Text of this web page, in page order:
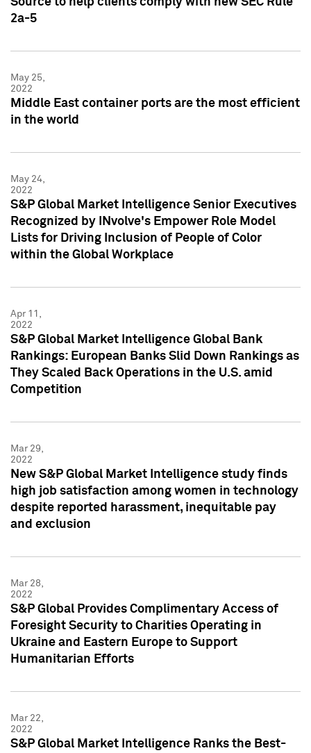
2a-5
May 25,
2022
Middle East container ports are the most efficient
in the world
May 24,
2022
S&P Global Market Intelligence Senior Executives
Recognized by INvolve's Empower Role Model
Lists for Driving Inclusion of People of Color
within the Global Workplace
Apr 11,
2022
S&P Global Market Intelligence Global Bank
Rankings: European Banks Slid Down Rankings as
They Scaled Back Operations in the U.S. amid
Competition
Mar 29,
2022
New S&P Global Market Intelligence study finds
high job satisfaction among women in technology
despite reported harassment, inequitable pay
and exclusion
Mar 28,
2022
S&P Global Provides Complimentary Access of
Foresight Security to Charities Operating in
Ukraine and Eastern Europe to Support
Humanitarian Efforts
Mar 22,
2022
S&P Global Market Intelligence Ranks the Best-